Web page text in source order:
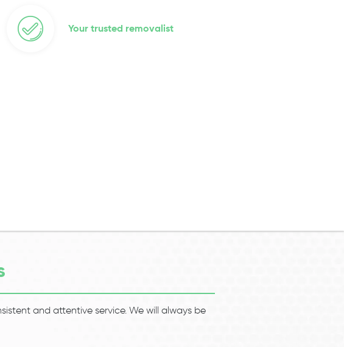
Your trusted removalist
and attentive service. We will always be